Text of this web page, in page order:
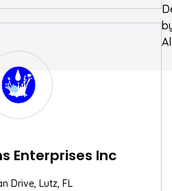
Enterprises Inc
Drive, Lutz, FL